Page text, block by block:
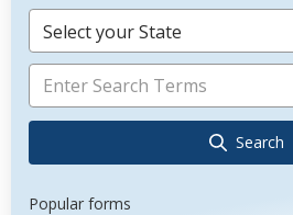
Select your State
Search
Popular forms